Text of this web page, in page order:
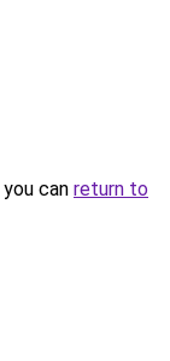
can return to